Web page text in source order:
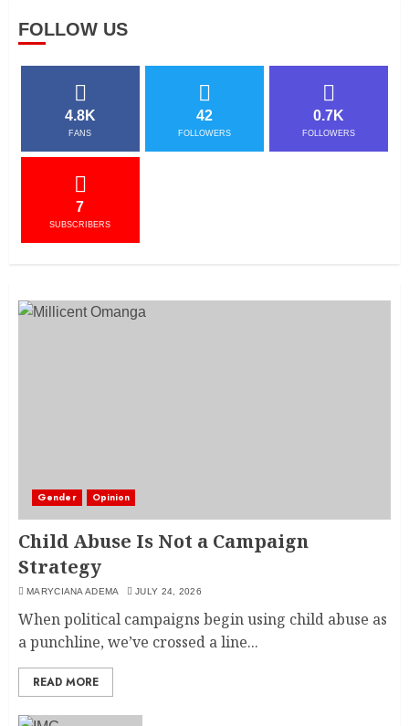
FOLLOW US
4.8K
FANS
42
FOLLOWERS
0.7K
FOLLOWERS
7
SUBSCRIBERS
Gender Opinion
Child Abuse Is Not a Campaign
Strategy
MARYCIANA ADEMA JULY 24, 2026
When political campaigns begin using child abuse as
a punchline, we’ve crossed a line...
READ MORE